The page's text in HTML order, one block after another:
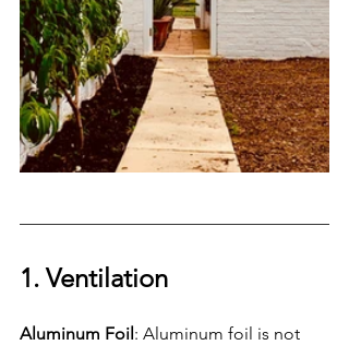
1. Ventilation
Aluminum Foil: Aluminum foil is not